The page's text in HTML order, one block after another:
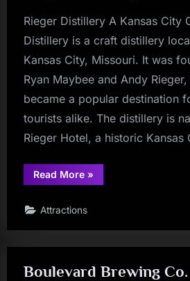
Rieger Distillery A Kansas City
Distillery is a craft distillery
Kansas City, Missouri. It was
Ryan Maybee and Andy
became a popular destination
tourists alike. The distillery is
Rieger Hotel, a historic Kansas
Read More“Rieger
Distillery”
»
Attractions
Boulevard Brewing Co.